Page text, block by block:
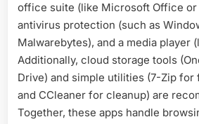
office suite (like Microsoft Office or
antivirus protection (such as
Malwarebytes), and a media player
Additionally, cloud storage tools
Drive) and simple utilities (7-Zip for
and CCleaner for cleanup) are
Together, these apps handle